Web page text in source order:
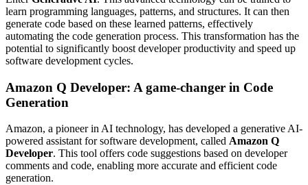
learn programming languages, patterns, and structures. It can then
generate code based on these learned patterns, effectively
automating the code generation process. This transformation has the
potential to significantly boost developer productivity and speed up
software development cycles.
Amazon Q Developer: A game-changer in Code
Generation
Amazon, a pioneer in AI technology, has developed a generative AI-
powered assistant for software development, called Amazon Q
Developer. This tool offers code suggestions based on developer
comments and code, enabling more accurate and efficient code
generation.